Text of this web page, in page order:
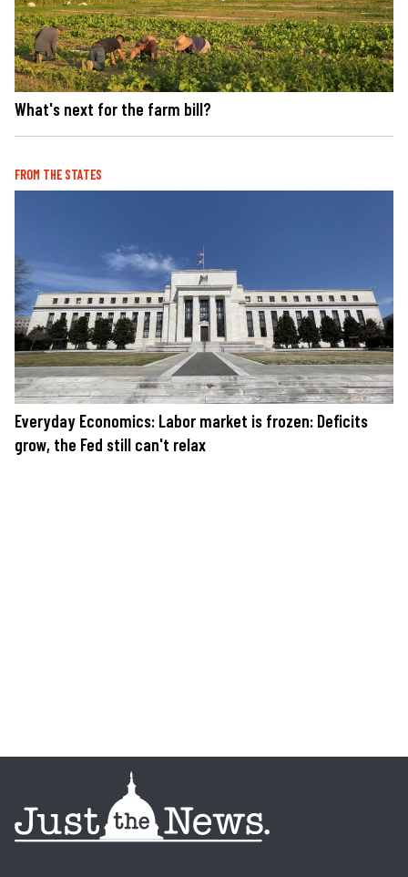
What's next for the farm bill?
FROM THE STATES
Everyday Economics: Labor market is frozen: Deficits
grow, the Fed still can't relax